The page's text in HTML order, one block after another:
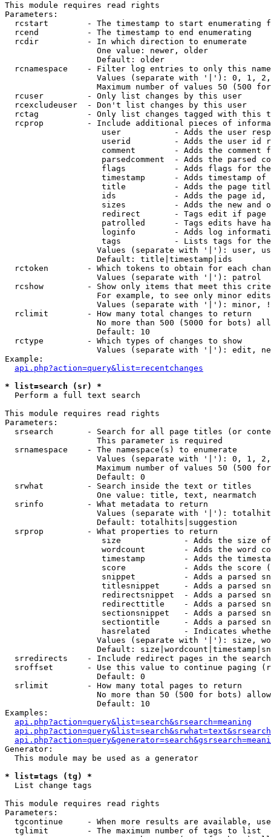
This module requires read rights
Parameters:
rcstart        - The timestamp to start enumerating
  rcend          - The timestamp to end enumerating
  rcdir          - In which direction to enumerate
                   One value: newer, older
                   Default: older
rcnamespace    - Filter log entries to only this
Values (separate with '|'): 0, 1,
Maximum number of values 50 (500
  rcuser         - Only list changes by this user
  rcexcludeuser  - Don't list changes by this user
rctag          - Only list changes tagged with this
rcprop         - Include additional pieces of
user           - Adds the user
userid         - Adds the user id
comment        - Adds the comment
parsedcomment  - Adds the parsed
flags          - Adds flags for
timestamp      - Adds timestamp of
title          - Adds the page
ids            - Adds the page
sizes          - Adds the new and
redirect       - Tags edit if page
patrolled      - Tags edits have
loginfo        - Adds log
tags           - Lists tags for
Values (separate with '|'): user,
                   Default: title|timestamp|ids
rctoken        - Which tokens to obtain for each
                   Values (separate with '|'): patrol
rcshow         - Show only items that meet this
For example, to see only minor
Values (separate with '|'): minor,
  rclimit        - How many total changes to return
No more than 500 (5000 for bots)
                   Default: 10
  rctype         - Which types of changes to show
Values (separate with '|'): edit,
Example:
api.php?action=query&list=recentchanges
* list=search (sr) *
Perform a full text search
This module requires read rights
Parameters:
srsearch       - Search for all page titles (or
                   This parameter is required
  srnamespace    - The namespace(s) to enumerate
Values (separate with '|'): 0, 1,
Maximum number of values 50 (500
                   Default: 0
  srwhat         - Search inside the text or titles
                   One value: title, text, nearmatch
  srinfo         - What metadata to return
Values (separate with '|'):
                   Default: totalhits|suggestion
  srprop         - What properties to return
size             - Adds the size
wordcount        - Adds the word
timestamp        - Adds the
score            - Adds the score
snippet          - Adds a parsed
titlesnippet     - Adds a parsed
redirectsnippet  - Adds a parsed
redirecttitle    - Adds a parsed
sectionsnippet   - Adds a parsed
sectiontitle     - Adds a parsed
hasrelated       - Indicates
Values (separate with '|'): size,
Default:
  srredirects    - Include redirect pages in the search
sroffset       - Use this value to continue paging
                   Default: 0
  srlimit        - How many total pages to return
No more than 50 (500 for bots)
                   Default: 10
Examples:
api.php?action=query&list=search&srsearch=meaning
Generator:
  This module may be used as a generator
* list=tags (tg) *
List change tags
This module requires read rights
Parameters:
tgcontinue     - When more results are available,
  tglimit        - The maximum number of tags to list